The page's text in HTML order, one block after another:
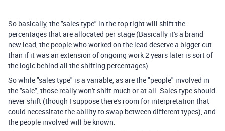
So basically, the "sales type" in the top right will shift the
percentages that are allocated per stage (Basically it's a brand
new lead, the people who worked on the lead deserve a bigger cut
than if it was an extension of ongoing work 2 years later is sort of
the logic behind all the shifting percentages)
So while "sales type" is a variable, as are the "people" involved in
the "sale", those really won't shift much or at all. Sales type should
never shift (though I suppose there's room for interpretation that
could necessitate the ability to swap between different types), and
the people involved will be known.